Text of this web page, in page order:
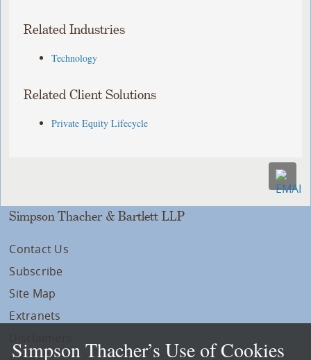
Related Industries
Technology
Related Client Solutions
Private Equity Lifecycle
Simpson Thacher & Bartlett LLP
Contact Us
Subscribe
Site Map
Extranets
Simpson Thacher’s Use of Cookies